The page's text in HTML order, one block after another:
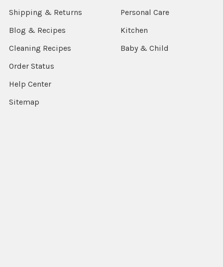
Shipping & Returns
Blog & Recipes
Cleaning Recipes
Order Status
Help Center
Sitemap
Personal Care
Kitchen
Baby & Child